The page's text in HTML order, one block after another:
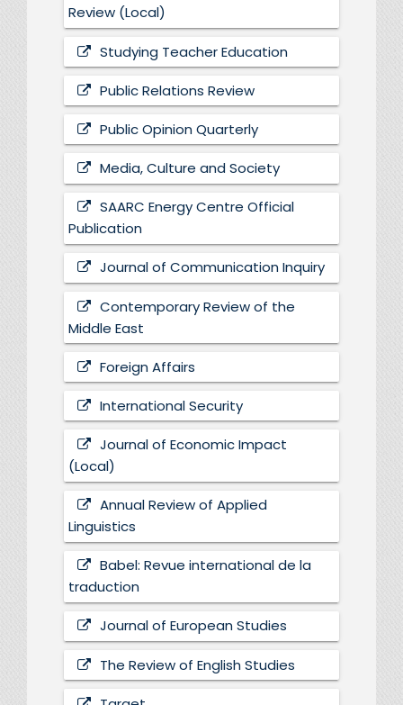
Review (Local)
Studying Teacher Education
Public Relations Review
Public Opinion Quarterly
Media, Culture and Society
SAARC Energy Centre Official
Publication
Journal of Communication Inquiry
Contemporary Review of the
Middle East
Foreign Affairs
International Security
Journal of Economic Impact
(Local)
Annual Review of Applied
Linguistics
Babel: Revue international de la
traduction
Journal of European Studies
The Review of English Studies